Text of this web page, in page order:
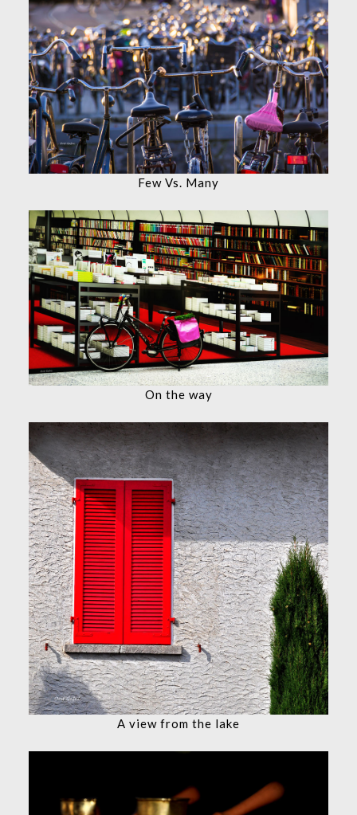
Few Vs. Many
On the way
A view from the lake